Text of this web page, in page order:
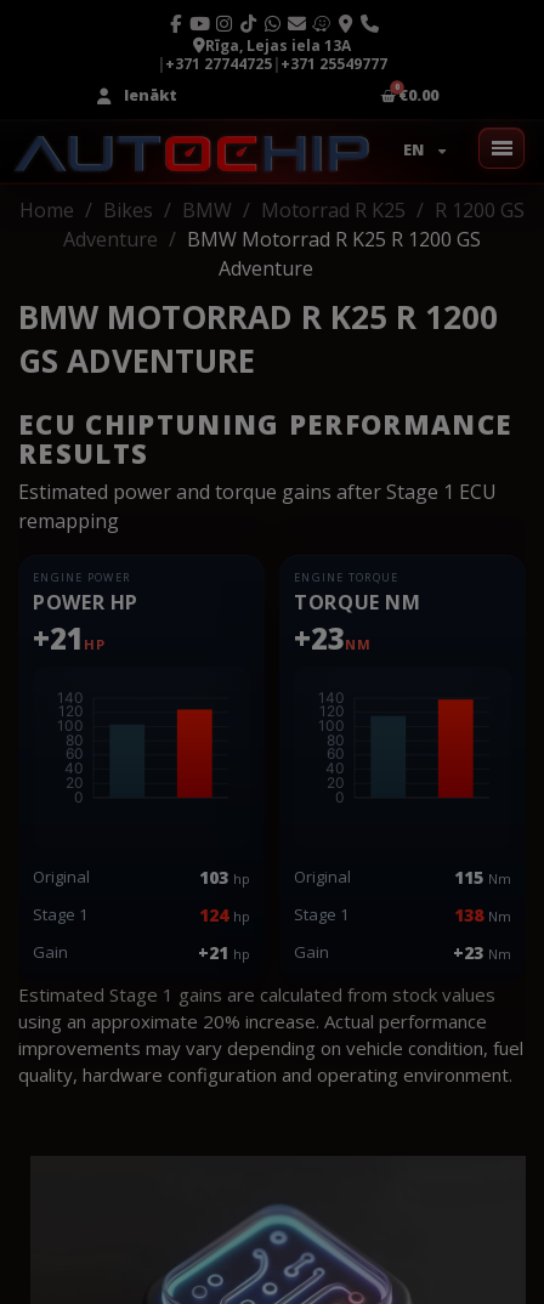
Rīga, Lejas iela 13A
|+371 27744725|+371 25549777
Ienākt
€0.00
EN
Home Bikes BMW Motorrad R K25
R 1200 GS
Adventure
BMW Motorrad R K25 R 1200 GS
Adventure
BMW MOTORRAD R K25 R 1200
GS ADVENTURE
ECU CHIPTUNING PERFORMANCE
RESULTS
Estimated power and torque gains after Stage 1 ECU
remapping
ENGINE POWER
POWER HP
+21 HP
Original 103 hp
Stage 1 124 hp
Gain +21 hp
ENGINE TORQUE
TORQUE NM
+23NM
Original 115 Nm
Stage 1 138 Nm
Gain +23 Nm
Estimated Stage 1 gains are calculated from stock values
using an approximate 20% increase. Actual performance
improvements may vary depending on vehicle condition, fuel
quality, hardware configuration and operating environment.